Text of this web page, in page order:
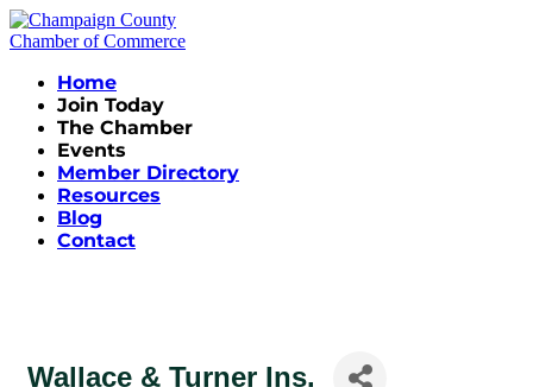
Home
Join Today
The Chamber
Events
Member Directory
Resources
Blog
Contact
Wallace & Turner Ins.